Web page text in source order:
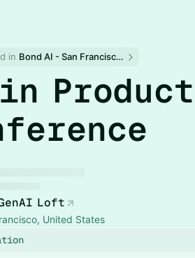
in Bond AI - San Francisco and Bay Area
GenAI Loft
United States